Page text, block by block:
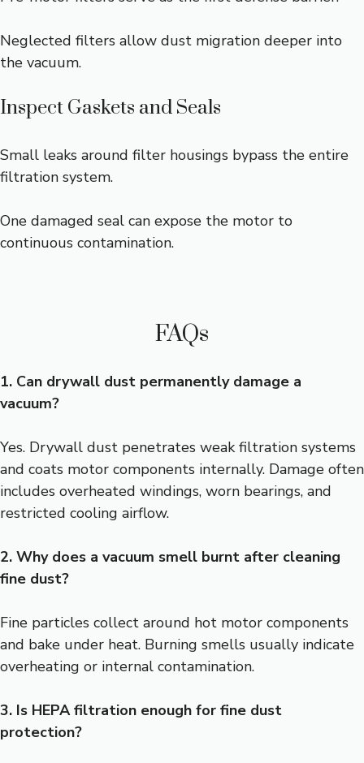
Neglected filters allow dust migration deeper into
the vacuum.
Inspect Gaskets and Seals
Small leaks around filter housings bypass the entire
filtration system.
One damaged seal can expose the motor to
continuous contamination.
FAQs
1. Can drywall dust permanently damage a
vacuum?
Yes. Drywall dust penetrates weak filtration systems
and coats motor components internally. Damage often
includes overheated windings, worn bearings, and
restricted cooling airflow.
2. Why does a vacuum smell burnt after cleaning
fine dust?
Fine particles collect around hot motor components
and bake under heat. Burning smells usually indicate
overheating or internal contamination.
3. Is HEPA filtration enough for fine dust
protection?